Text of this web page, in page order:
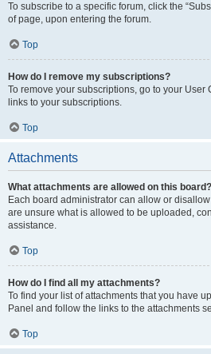
To subscribe to a specific forum, click the
of page, upon entering the forum.
Top
How do I remove my subscriptions?
To remove your subscriptions, go to your User
links to your subscriptions.
Top
Attachments
What attachments are allowed on this board?
Each board administrator can allow or
are unsure what is allowed to be uploaded,
assistance.
Top
How do I find all my attachments?
To find your list of attachments that you have
Panel and follow the links to the attachments
Top